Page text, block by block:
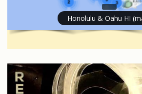
Honolulu & Oahu HI